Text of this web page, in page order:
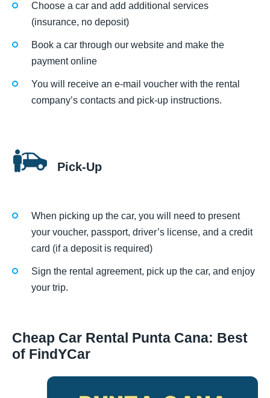
Choose a car and add additional services
(insurance, no deposit)
Book a car through our website and make the
payment online
You will receive an e-mail voucher with the rental
company’s contacts and pick-up instructions.
Pick-Up
When picking up the car, you will need to present
your voucher, passport, driver’s license, and a credit
card (if a deposit is required)
Sign the rental agreement, pick up the car, and enjoy
your trip.
Cheap Car Rental Punta Cana: Best
of FindYCar